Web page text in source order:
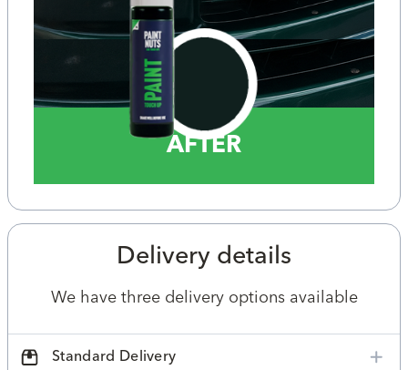
AFTER
Delivery details
We have three delivery options available
Standard Delivery